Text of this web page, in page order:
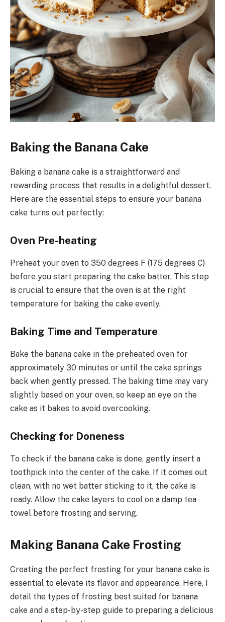
Baking the Banana Cake
Baking a banana cake is a straightforward and
rewarding process that results in a delightful dessert.
Here are the essential steps to ensure your banana
cake turns out perfectly:
Oven Pre-heating
Preheat your oven to 350 degrees F (175 degrees C)
before you start preparing the cake batter. This step
is crucial to ensure that the oven is at the right
temperature for baking the cake evenly.
Baking Time and Temperature
Bake the banana cake in the preheated oven for
approximately 30 minutes or until the cake springs
back when gently pressed. The baking time may vary
slightly based on your oven, so keep an eye on the
cake as it bakes to avoid overcooking.
Checking for Doneness
To check if the banana cake is done, gently insert a
toothpick into the center of the cake. If it comes out
clean, with no wet batter sticking to it, the cake is
ready. Allow the cake layers to cool on a damp tea
towel before frosting and serving.
Making Banana Cake Frosting
Creating the perfect frosting for your banana cake is
essential to elevate its flavor and appearance. Here, I
detail the types of frosting best suited for banana
cake and a step-by-step guide to preparing a delicious